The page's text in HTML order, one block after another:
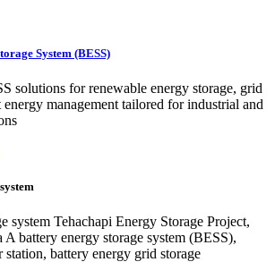
System (BESS)
solutions for renewable energy storage, grid
management tailored for industrial and
system Tehachapi Energy Storage Project,
battery energy storage system (BESS),
station, battery energy grid storage